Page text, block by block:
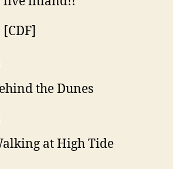
[CDF]
the Dunes
at High Tide